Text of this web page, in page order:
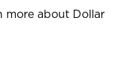
more about Dollar